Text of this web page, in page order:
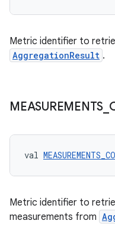
Metric identifier to
AggregationResult .
MEASUREMENTS
val
Metric identifier to
measurements from